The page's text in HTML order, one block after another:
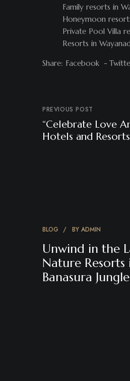
Family resorts in
Honeymoon
Private Pool Villa
Resorts in
Share: Facebook
PREVIOUS POST
“Celebrate Love
Hotels and
BLOG BY ADMIN
Unwind in the
Nature
Banasura